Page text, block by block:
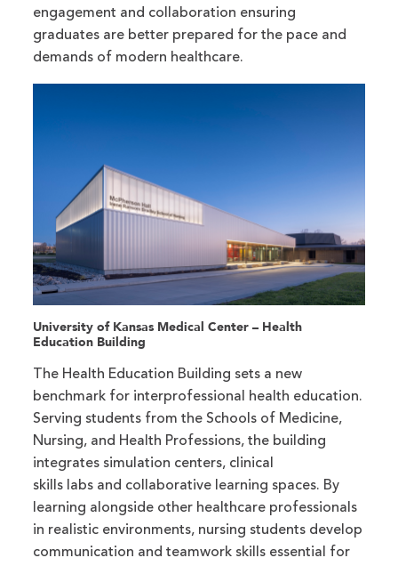
engagement and collaboration ensuring
graduates are better prepared for the pace and
demands of modern healthcare.
University of Kansas Medical Center – Health
Education Building
The Health Education Building sets a new
benchmark for interprofessional health education.
Serving students from the Schools of Medicine,
Nursing, and Health Professions, the building
integrates simulation centers, clinical
skills labs and collaborative learning spaces. By
learning alongside other healthcare professionals
in realistic environments, nursing students develop
communication and teamwork skills essential for